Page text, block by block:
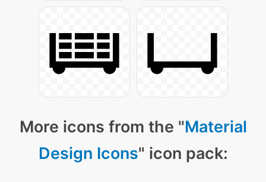
More icons from the "Material
Design Icons" icon pack: